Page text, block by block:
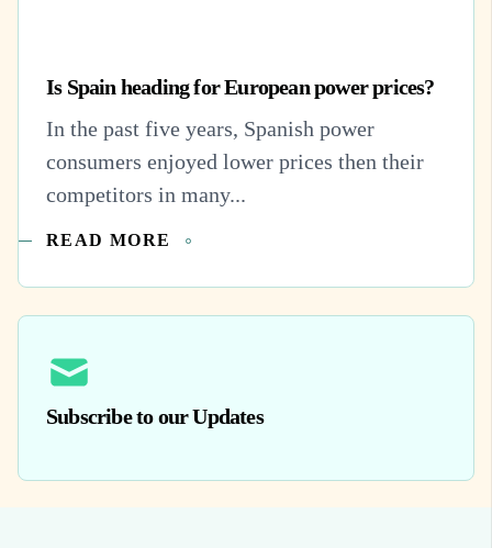
Is Spain heading for European power prices?
In the past five years, Spanish power
consumers enjoyed lower prices then their
competitors in many...
READ MORE
Subscribe to our Updates